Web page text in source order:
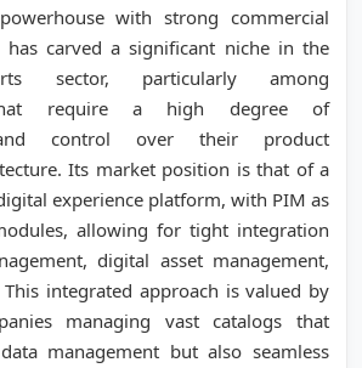
with strong commercial
has carved a significant niche in the
sector, particularly among
that require a high degree of
and control over their product
Its market position is that of a
experience platform, with PIM as
allowing for tight integration
digital asset management,
integrated approach is valued by
managing vast catalogs that
management but also seamless